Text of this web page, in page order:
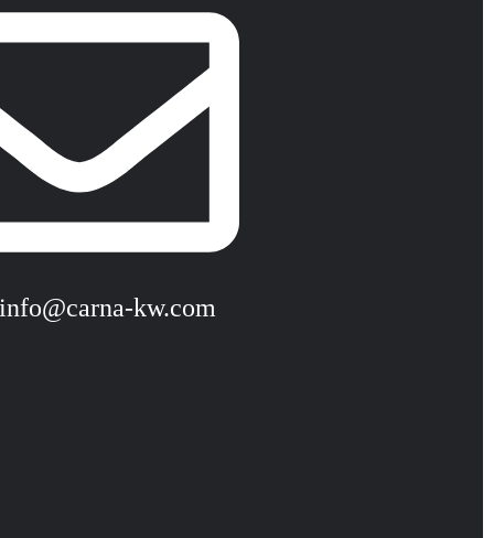
kw.com